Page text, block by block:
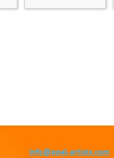
info@ppal-artists.com